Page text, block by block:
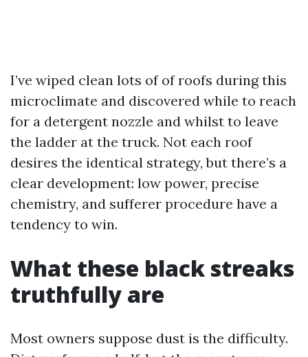
I’ve wiped clean lots of of roofs during this
microclimate and discovered while to reach
for a detergent nozzle and whilst to leave
the ladder at the truck. Not each roof
desires the identical strategy, but there’s a
clear development: low power, precise
chemistry, and sufferer procedure have a
tendency to win.
What these black streaks
truthfully are
Most owners suppose dust is the difficulty.